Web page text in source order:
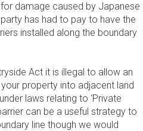
damage caused by Japanese
has had to pay to have the
installed along the boundary
Act it is illegal to allow an
property into adjacent land
laws relating to ‘Private
can be a useful strategy to
line though we would